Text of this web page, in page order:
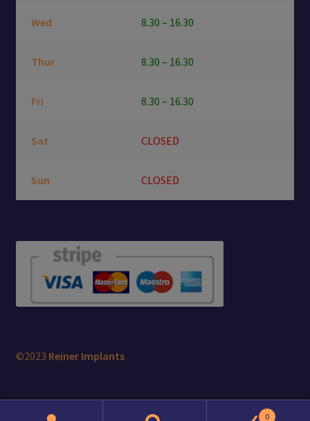
Wed 8.30 – 16.30
Thur 8.30 – 16.30
Fri 8.30 – 16.30
Sat CLOSED
Sun CLOSED
©2023 Reiner Implants
0